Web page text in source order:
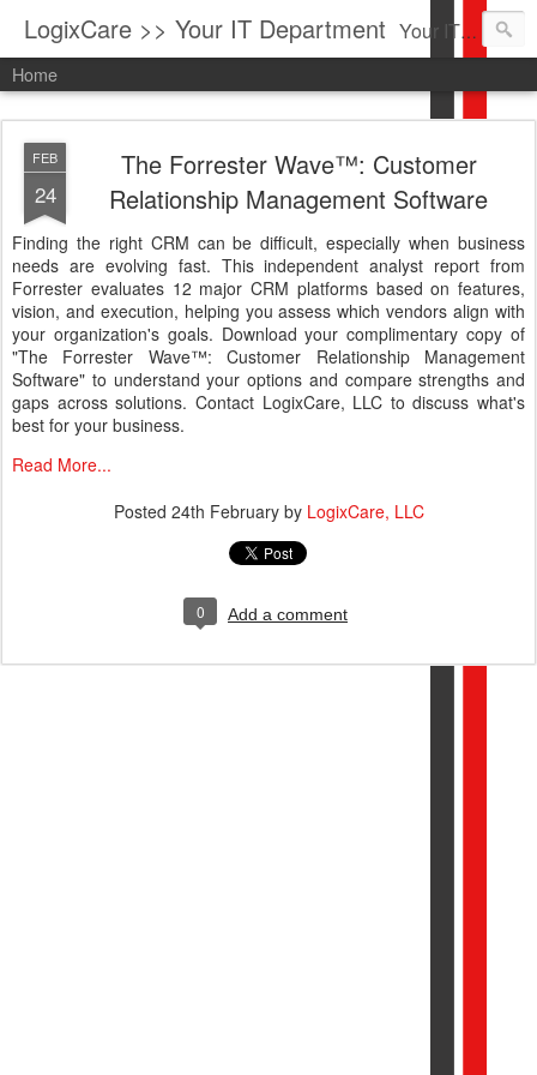
LogixCare >> Your IT Department Your IT Service company in South Florida bringing you IT News, Products Reviews, Security Updates, New Virus Information & much more.
Home
FEB
24
The Forrester Wave™: Customer
Relationship Management Software
Finding the right CRM can be difficult, especially when business
needs are evolving fast. This independent analyst report from
Forrester evaluates 12 major CRM platforms based on features,
vision, and execution, helping you assess which vendors align with
your organization's goals. Download your complimentary copy of
"The Forrester Wave™: Customer Relationship Management
Software" to understand your options and compare strengths and
gaps across solutions. Contact LogixCare, LLC to discuss what's
best for your business.
Read More...
Posted 24th Februaryby LogixCare, LLC
0 Add a comment